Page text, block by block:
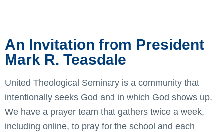
An Invitation from President
Mark R. Teasdale
United Theological Seminary is a community that
intentionally seeks God and in which God shows up.
We have a prayer team that gathers twice a week,
including online, to pray for the school and each